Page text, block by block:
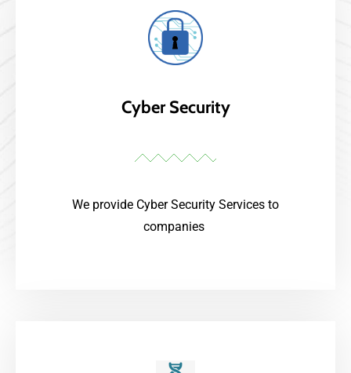
Cyber Security
We provide Cyber Security Services to
companies